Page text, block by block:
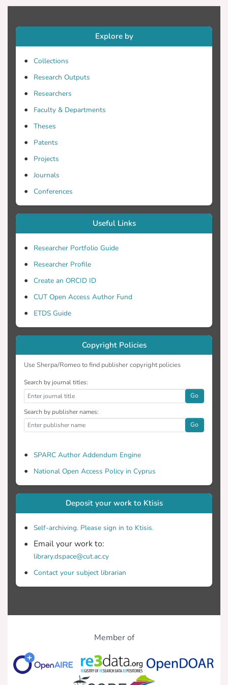
Preservation. The aim of this book is to
future directions in this novel,
continuously very promising and multi-
engineering, computer science,
mathematics, material science,
archaeology.
Explore by
Collections
Research Outputs
Researchers
Faculty & Departments
Theses
Patents
Projects
Journals
Conferences
Useful Links
Researcher Portfolio Guide
Researcher Profile
Create an ORCID ID
CUT Open Access Author Fund
ETDS Guide
Copyright Policies
Use Sherpa/Romeo to find publisher copyright policies
Search by journal titles:
Go
Search by publisher names:
Go
SPARC Author Addendum Engine
National Open Access Policy in Cyprus
Deposit your work to Ktisis
Self-archiving. Please sign in to Ktisis.
Email your work to:
library.dspace@cut.ac.cy
Contact your subject librarian
Member of